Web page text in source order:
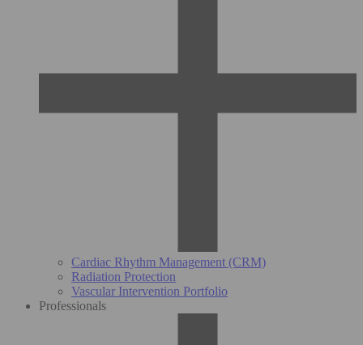
Cardiac Rhythm Management (CRM)
Radiation Protection
Vascular Intervention Portfolio
Professionals